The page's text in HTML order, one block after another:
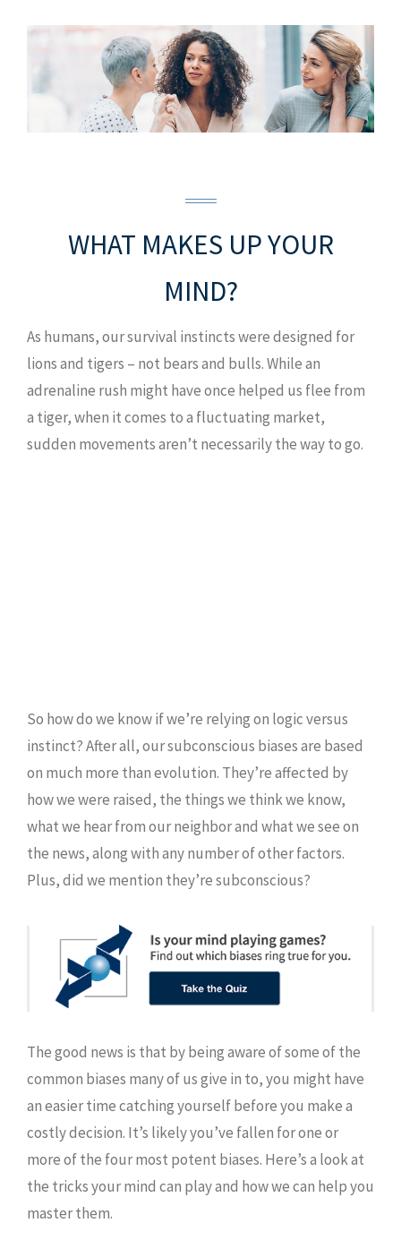
WHAT MAKES UP YOUR
MIND?
As humans, our survival instincts were designed for
lions and tigers – not bears and bulls. While an
adrenaline rush might have once helped us flee from
a tiger, when it comes to a fluctuating market,
sudden movements aren’t necessarily the way to go.
So how do we know if we’re relying on logic versus
instinct? After all, our subconscious biases are based
on much more than evolution. They’re affected by
how we were raised, the things we think we know,
what we hear from our neighbor and what we see on
the news, along with any number of other factors.
Plus, did we mention they’re subconscious?
The good news is that by being aware of some of the
common biases many of us give in to, you might have
an easier time catching yourself before you make a
costly decision. It’s likely you’ve fallen for one or
more of the four most potent biases. Here’s a look at
the tricks your mind can play and how we can help you
master them.